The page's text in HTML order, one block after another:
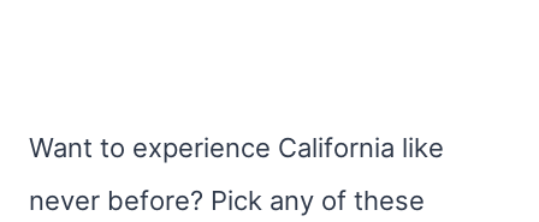
Want to experience California like
never before? Pick any of these